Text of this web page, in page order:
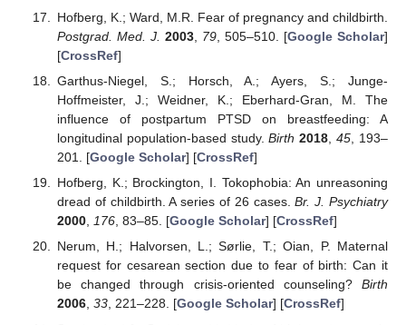
Hofberg, K.; Ward, M.R. Fear of pregnancy and childbirth.
Postgrad. Med. J. 2003, 79, 505–510. [Google Scholar]
[CrossRef]
Garthus-Niegel, S.; Horsch, A.; Ayers, S.; Junge-
Hoffmeister, J.; Weidner, K.; Eberhard-Gran, M. The
influence of postpartum PTSD on breastfeeding: A
longitudinal population-based study.Birth 2018,45, 193–
201. [Google Scholar] [CrossRef]
Hofberg, K.; Brockington, I. Tokophobia: An unreasoning
dread of childbirth. A series of 26 cases.Br. J. Psychiatry
2000, 176, 83–85. [Google Scholar] [CrossRef]
Nerum, H.; Halvorsen, L.; Sørlie, T.; Oian, P. Maternal
request for cesarean section due to fear of birth: Can it
be changed through crisis-oriented counseling? Birth
2006, 33, 221–228. [Google Scholar] [CrossRef]